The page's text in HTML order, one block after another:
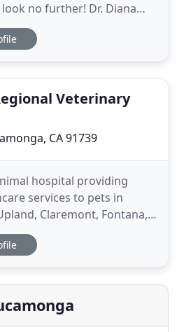
no further! Dr. Diana
treat all types of pets,
pets, reptiles, and
Veterinary
CA 91739
hospital providing
services to pets in
Claremont, Fontana,
areas. Our
variety of medical,
to offer complete care for